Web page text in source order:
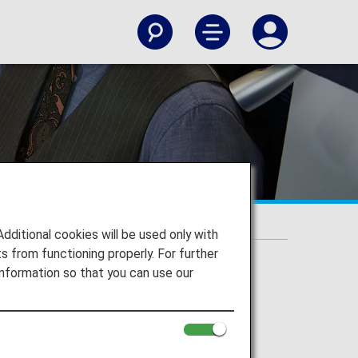
cookies will be used only with
from functioning properly. For further
so that you can use our